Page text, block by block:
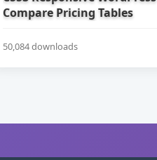
Compare Pricing Tables
50,084 downloads